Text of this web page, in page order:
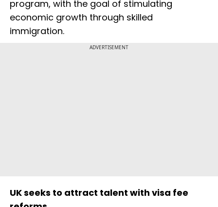
program, with the goal of stimulating
economic growth through skilled
immigration.
ADVERTISEMENT
UK seeks to attract talent with visa fee